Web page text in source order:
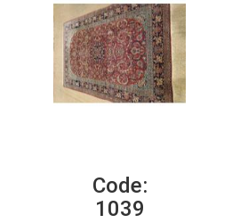
Code:
1039